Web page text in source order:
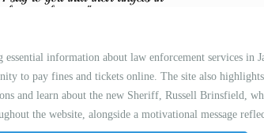
information about law enforcement services in
to pay fines and tickets online. The site also
and learn about the new Sheriff, Russell Brinsfield,
the website, alongside a motivational message